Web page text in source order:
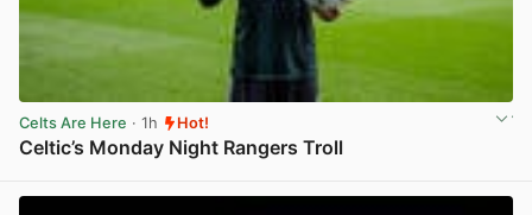
Celts Are Here · 1h Hot!
Celtic’s Monday Night Rangers Troll